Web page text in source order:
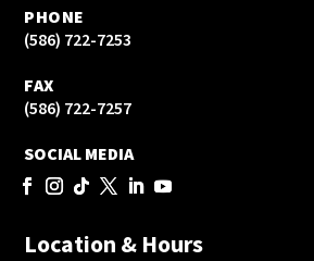
PHONE
(586) 722-7253
FAX
(586) 722-7257
SOCIAL MEDIA
Location & Hours